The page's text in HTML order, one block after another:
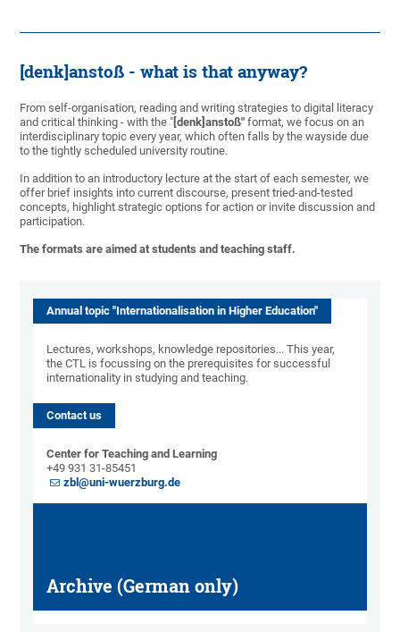
[denk]anstoß - what is that anyway?
From self-organisation, reading and writing strategies to digital literacy
and critical thinking - with the "[denk]anstoß" format, we focus on an
interdisciplinary topic every year, which often falls by the wayside due
to the tightly scheduled university routine.
In addition to an introductory lecture at the start of each semester, we
offer brief insights into current discourse, present tried-and-tested
concepts, highlight strategic options for action or invite discussion and
participation.
The formats are aimed at students and teaching staff.
Annual topic "Internationalisation in Higher Education"
Lectures, workshops, knowledge repositories... This year,
the CTL is focussing on the prerequisites for successful
internationality in studying and teaching.
Contact us
Center for Teaching and Learning
+49 931 31-85451
zbl@uni-wuerzburg.de
Archive (German only)